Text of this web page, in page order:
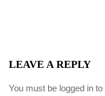
LEAVE A REPLY
You must be logged in to